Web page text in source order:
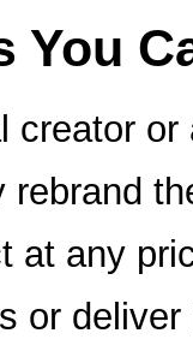
You
creator or
rebrand
at any
or